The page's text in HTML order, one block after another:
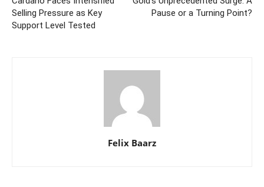
Selling Pressure as Key
Support Level Tested
Pause or a Turning Point?
Felix Baarz